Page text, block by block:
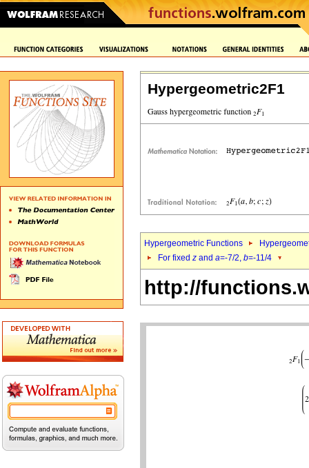
Hypergeometric2F1
Hypergeometric Functions
For fixed z and a=-7/2, b=-11/4
http://